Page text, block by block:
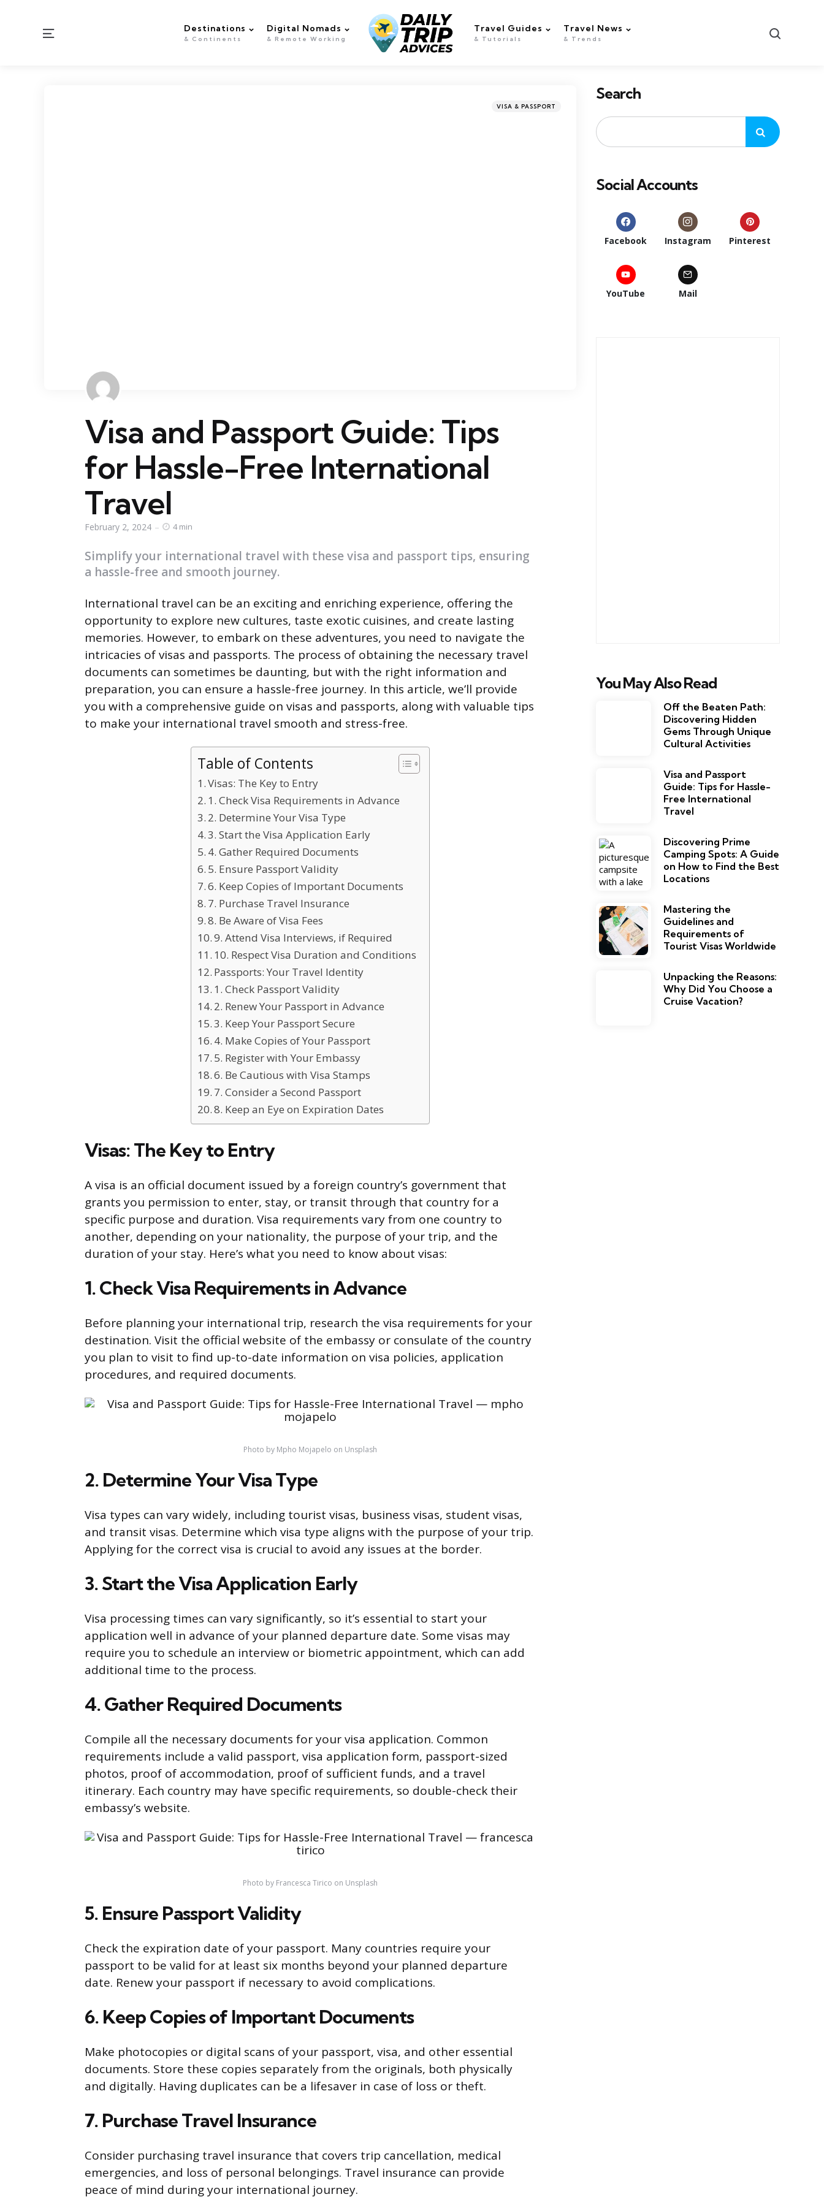
Menu Destinations
& Continents
Digital Nomads
& Remote Working
Travel Guides
& Tutorials
Travel News
& Trends
Categories
Posted
VISA & PASSPORT
Visa and Passport Guide: Tips
for Hassle-Free International
Travel
February 2, 2024 4 min
Simplify your international travel with these visa and passport tips, ensuring
a hassle-free and smooth journey.
International travel can be an exciting and enriching experience, offering the
opportunity to explore new cultures, taste exotic cuisines, and create lasting
memories. However, to embark on these adventures, you need to navigate the
intricacies of visas and passports. The process of obtaining the necessary travel
documents can sometimes be daunting, but with the right information and
preparation, you can ensure a hassle-free journey. In this article, we’ll provide
you with a comprehensive guide on visas and passports, along with valuable tips
to make your international travel smooth and stress-free.
Table of Contents
Visas: The Key to Entry
1. Check Visa Requirements in Advance
2. Determine Your Visa Type
3. Start the Visa Application Early
4. Gather Required Documents
5. Ensure Passport Validity
6. Keep Copies of Important Documents
7. Purchase Travel Insurance
8. Be Aware of Visa Fees
9. Attend Visa Interviews, if Required
10. Respect Visa Duration and Conditions
Passports: Your Travel Identity
1. Check Passport Validity
2. Renew Your Passport in Advance
3. Keep Your Passport Secure
4. Make Copies of Your Passport
5. Register with Your Embassy
6. Be Cautious with Visa Stamps
7. Consider a Second Passport
8. Keep an Eye on Expiration Dates
Visas: The Key to Entry
A visa is an official document issued by a foreign country’s government that
grants you permission to enter, stay, or transit through that country for a
specific purpose and duration. Visa requirements vary from one country to
another, depending on your nationality, the purpose of your trip, and the
duration of your stay. Here’s what you need to know about visas:
1. Check Visa Requirements in Advance
Before planning your international trip, research the visa requirements for your
destination. Visit the official website of the embassy or consulate of the country
you plan to visit to find up-to-date information on visa policies, application
procedures, and required documents.
Photo by Mpho Mojapelo on Unsplash
2. Determine Your Visa Type
Visa types can vary widely, including tourist visas, business visas, student visas,
and transit visas. Determine which visa type aligns with the purpose of your trip.
Applying for the correct visa is crucial to avoid any issues at the border.
3. Start the Visa Application Early
Visa processing times can vary significantly, so it’s essential to start your
application well in advance of your planned departure date. Some visas may
require you to schedule an interview or biometric appointment, which can add
additional time to the process.
4. Gather Required Documents
Compile all the necessary documents for your visa application. Common
requirements include a valid passport, visa application form, passport-sized
photos, proof of accommodation, proof of sufficient funds, and a travel
itinerary. Each country may have specific requirements, so double-check their
embassy’s website.
Photo by Francesca Tirico on Unsplash
5. Ensure Passport Validity
Check the expiration date of your passport. Many countries require your
passport to be valid for at least six months beyond your planned departure
date. Renew your passport if necessary to avoid complications.
6. Keep Copies of Important Documents
Make photocopies or digital scans of your passport, visa, and other essential
documents. Store these copies separately from the originals, both physically
and digitally. Having duplicates can be a lifesaver in case of loss or theft.
7. Purchase Travel Insurance
Consider purchasing travel insurance that covers trip cancellation, medical
emergencies, and loss of personal belongings. Travel insurance can provide
peace of mind during your international journey.
Search
Social Accounts
Facebook Instagram Pinterest
YouTube Mail
You May Also Read
Off the Beaten Path:
Discovering Hidden
Gems Through Unique
Cultural Activities
Visa and Passport
Guide: Tips for Hassle-
Free International
Travel
Discovering Prime
Camping Spots: A Guide
on How to Find the Best
Locations
Mastering the
Guidelines and
Requirements of
Tourist Visas Worldwide
Unpacking the Reasons:
Why Did You Choose a
Cruise Vacation?